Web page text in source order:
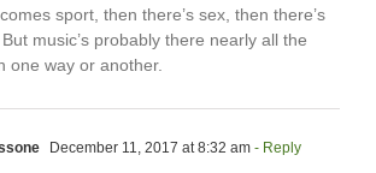
sport, then there’s sex, then there’s
But music’s probably there nearly all the
one way or another.
December 11, 2017 at 8:32 am - Reply